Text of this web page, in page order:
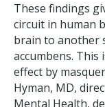
These findings
circuit in human
brain to another
accumbens.
effect by
Hyman, MD,
Mental Health,